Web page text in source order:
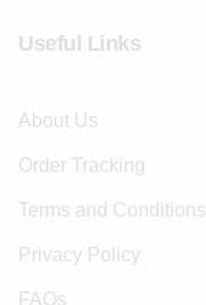
Useful Links
About Us
Order Tracking
Terms and Conditions
Privacy Policy
FAQs